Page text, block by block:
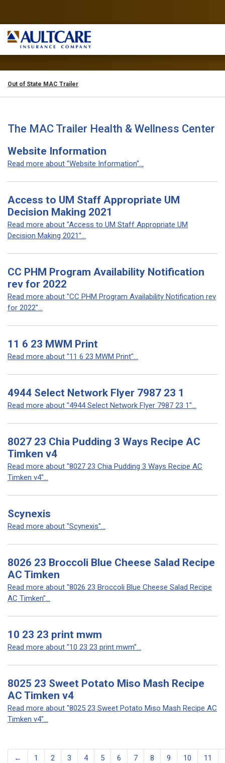
Out of State MAC Trailer
The MAC Trailer Health & Wellness Center
Website Information
Read more about "Website Information"...
Access to UM Staff Appropriate UM
Decision Making 2021
Read more about "Access to UM Staff Appropriate UM
Decision Making 2021"...
CC PHM Program Availability Notification
rev for 2022
Read more about "CC PHM Program Availability Notification rev
for 2022"...
11 6 23 MWM Print
Read more about "11 6 23 MWM Print"...
4944 Select Network Flyer 7987 23 1
Read more about "4944 Select Network Flyer 7987 23 1"...
8027 23 Chia Pudding 3 Ways Recipe AC
Timken v4
Read more about "8027 23 Chia Pudding 3 Ways Recipe AC
Timken v4"...
Scynexis
Read more about "Scynexis"...
8026 23 Broccoli Blue Cheese Salad Recipe
AC Timken
Read more about "8026 23 Broccoli Blue Cheese Salad Recipe
AC Timken"...
10 23 23 print mwm
Read more about "10 23 23 print mwm"...
8025 23 Sweet Potato Miso Mash Recipe
AC Timken v4
Read more about "8025 23 Sweet Potato Miso Mash Recipe AC
Timken v4"...
← 1 2 3 4 5 6 7 8 9 10 11